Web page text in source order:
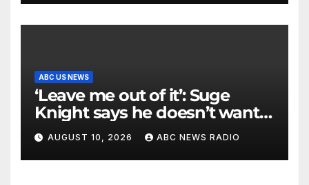
ABC US NEWS
‘Leave me out of it’: Suge
Knight says he doesn’t want
to testify in Tupac Shakur
murder suspect’s trial
AUGUST 10, 2026 ABC NEWS RADIO